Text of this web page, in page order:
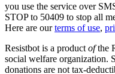
you use the service over
STOP to 50409 to stop all
Here are our terms of use,
Resistbot is a product ofthe
social welfare organization.
donations are not tax-